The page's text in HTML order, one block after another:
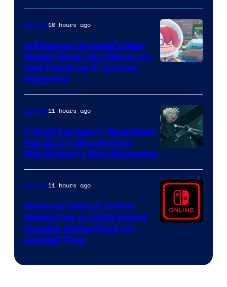
ComicBook
Gaming10 hours ago
Is Pokemon Pokopia’s New
Bubbly Basin DLC Worth It?
New Features & Content,
Explained
Gaming11 hours ago
If Final Fantasy 7: Revelation
Has DLC, It Should Copy
PlayStation’s Best Expansion
Gaming11 hours ago
Nintendo Switch Online
Makes One of 2025’s Most
Popular Games Free for
Limited Time